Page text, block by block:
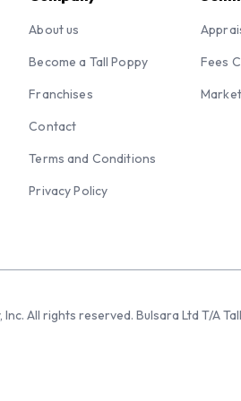
About us
Become a Tall Poppy
Franchises
Contact
Terms and Conditions
Privacy Policy
Fees
All rights reserved. Bulsara Ltd T/A